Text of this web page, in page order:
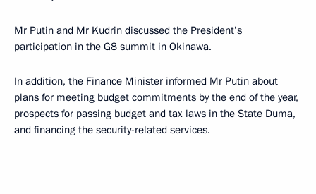
Mr Putin and Mr Kudrin discussed the President’s
participation in the G8 summit in Okinawa.
In addition, the Finance Minister informed Mr Putin about
plans for meeting budget commitments by the end of the year,
prospects for passing budget and tax laws in the State Duma,
and financing the security-related services.